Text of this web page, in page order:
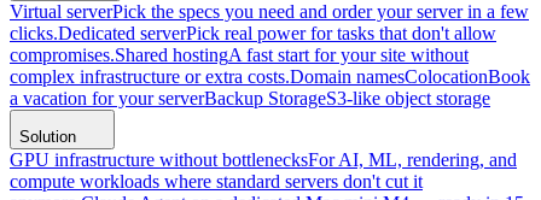
Virtual serverPick the specs you need and order your server in a few
clicks.Dedicated serverPick real power for tasks that don't allow
compromises.Shared hostingA fast start for your site without
complex infrastructure or extra costs.Domain namesColocationBook
a vacation for your serverBackup StorageS3-like object storage
Solution
GPU infrastructure without bottlenecksFor AI, ML, rendering, and
compute workloads where standard servers don't cut it